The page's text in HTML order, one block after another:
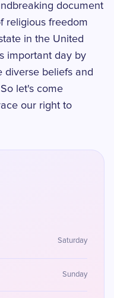
document
religious freedom
in the United
important day by
diverse beliefs and
let's come
our right to
Saturday
Sunday